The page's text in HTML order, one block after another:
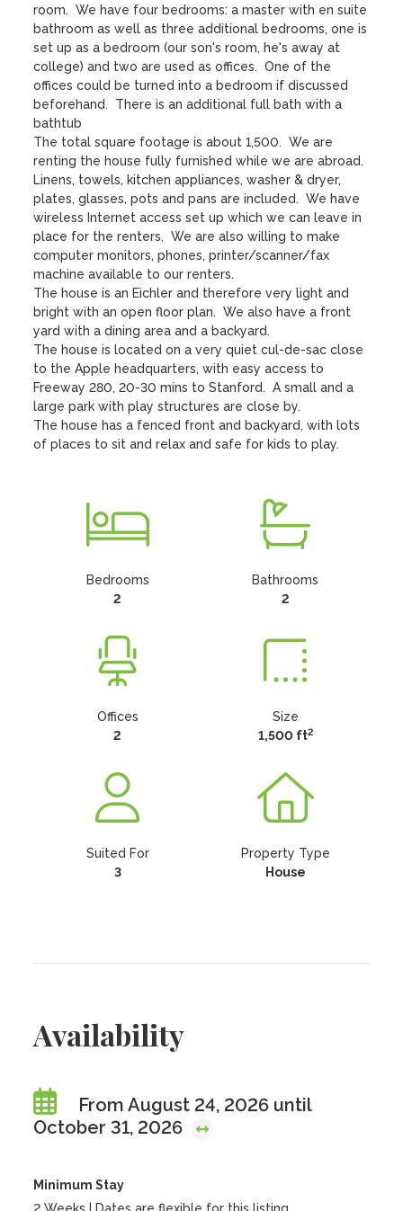
room.  We have four bedrooms: a master with en suite
bathroom as well as three additional bedrooms, one is
set up as a bedroom (our son's room, he's away at
college) and two are used as offices.  One of the
offices could be turned into a bedroom if discussed
beforehand.  There is an additional full bath with a
bathtub
The total square footage is about 1,500.  We are
renting the house fully furnished while we are abroad.
Linens, towels, kitchen appliances, washer & dryer,
plates, glasses, pots and pans are included.  We have
wireless Internet access set up which we can leave in
place for the renters.  We are also willing to make
computer monitors, phones, printer/scanner/fax
machine available to our renters.
The house is an Eichler and therefore very light and
bright with an open floor plan.  We also have a front
yard with a dining area and a backyard.
The house is located on a very quiet cul-de-sac close
to the Apple headquarters, with easy access to
Freeway 280, 20-30 mins to Stanford.  A small and a
large park with play structures are close by.
The house has a fenced front and backyard, with lots
of places to sit and relax and safe for kids to play.
Bedrooms
2
Bathrooms
2
Offices
2
Size
1,500 ft2
Suited For
3
Property Type
House
Availability
From August 24, 2026 until
October 31, 2026
Minimum Stay